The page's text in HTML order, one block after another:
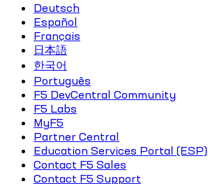
Deutsch
Español
Français
日本語
한국어
Português
F5 DevCentral Community
F5 Labs
MyF5
Partner Central
Education Services Portal (ESP)
Contact F5 Sales
Contact F5 Support